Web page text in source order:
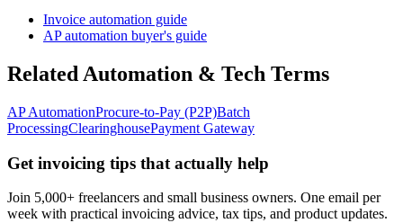
Invoice automation guide
AP automation buyer's guide
Related Automation & Tech Terms
AP AutomationProcure-to-Pay (P2P)Batch
ProcessingClearinghousePayment Gateway
Get invoicing tips that actually help
Join 5,000+ freelancers and small business owners. One email per
week with practical invoicing advice, tax tips, and product updates.